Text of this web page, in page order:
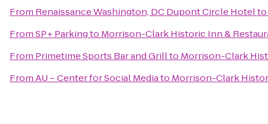
From Renaissance Washington, DC Dupont Circle Hotelto
FromSP+ Parkingto Morrison-Clark Historic Inn &
From Primetime Sports Bar and Grillto Morrison-Clark
FromAU – Center for Social Mediato Morrison-Clark